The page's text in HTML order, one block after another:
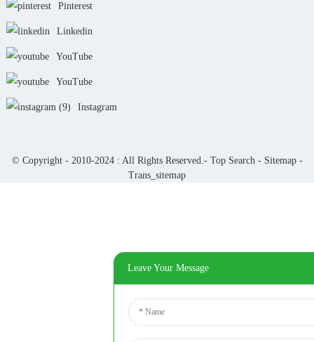
Pinterest
Linkedin
YouTube
YouTube
Instagram
© Copyright - 2010-2024 : All Rights Reserved.- Top Search - Sitemap-
Trans_sitemap
Leave Your Message